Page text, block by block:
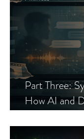
Part Three:
How AI and